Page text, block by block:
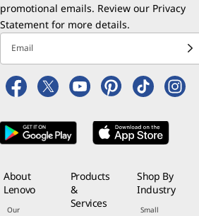
promotional emails. Review our Privacy
Statement for more details.
Email
About
Lenovo
Our
Products
&
Services
Shop By
Industry
Small